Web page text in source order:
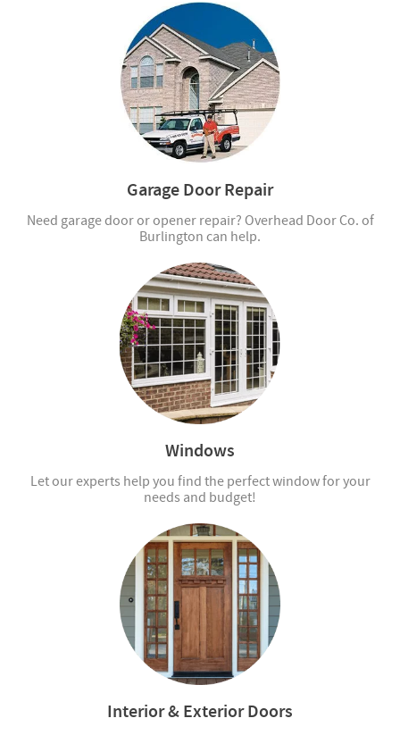
Garage Door Repair
Need garage door or opener repair? Overhead Door Co. of
Burlington can help.
Windows
Let our experts help you find the perfect window for your
needs and budget!
Interior & Exterior Doors